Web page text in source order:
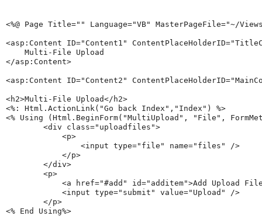
<%@ Page Title="" Language="VB" MasterPageFile="~/
<asp:Content ID="Content1"
    Multi-File Upload
</asp:Content>
<asp:Content ID="Content2"
<h2>Multi-File Upload</h2>
<%: Html.ActionLink("Go back Index","Index") %>
<% Using (Html.BeginForm("MultiUpload", "File",
        <div class="uploadfiles">
            <p>
                <input type="file" name="files" />
            </p>
        </div>
        <p>
<a href="#add" id="additem">Add Upload
            <input type="submit" value="Upload" />
        </p>
<% End Using%>